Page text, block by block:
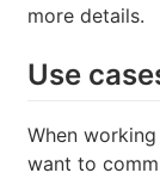
more details.
Use
When
want to